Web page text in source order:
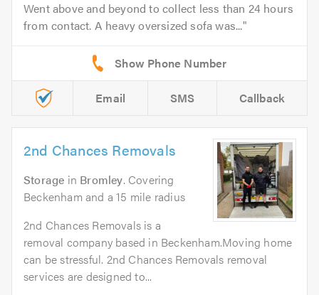
Went above and beyond to collect less than 24 hours
from contact. A heavy oversized sofa was...
Email SMS Callback
2nd Chances Removals
Storage in Bromley. Covering
Beckenham and a 15 mile radius
2nd Chances Removals is a
removal company based in Beckenham.Moving home
can be stressful. 2nd Chances Removals removal
services are designed to...